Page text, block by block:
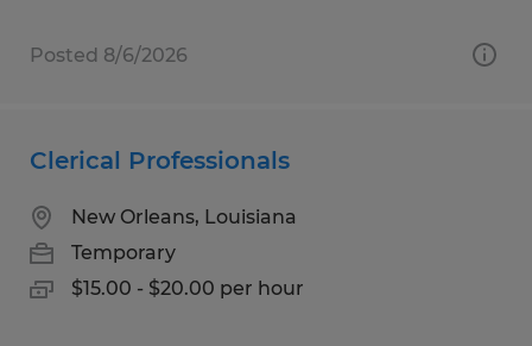
Posted 8/6/2026
Clerical Professionals
New Orleans, Louisiana
Temporary
$15.00 - $20.00 per hour